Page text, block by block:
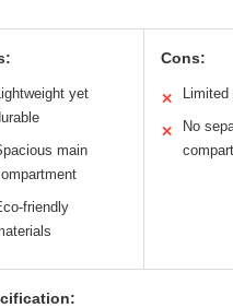
Lightweight yet
main
friendly
Cons:
✕
✕
No